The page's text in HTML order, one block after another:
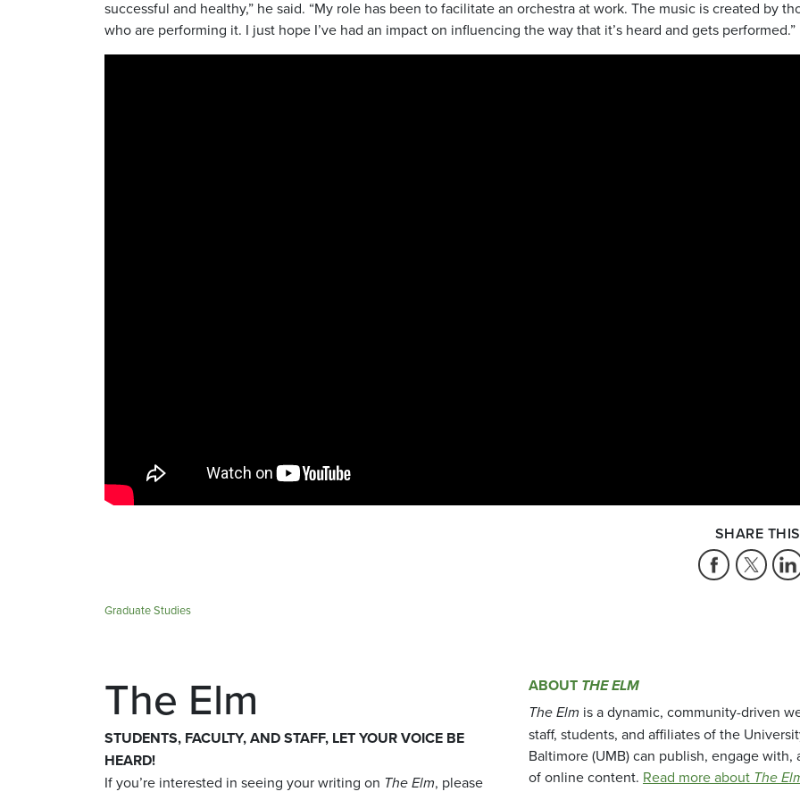
successful and healthy,” he said. “My role has been to facilitate an orchestra at work. The music is created by
who are performing it. I just hope I’ve had an impact on influencing the way that it’s heard and gets performed.”
SHARE
Graduate Studies
The Elm
STUDENTS, FACULTY, AND STAFF, LET YOUR VOICE BE
HEARD!
If you’re interested in seeing your writing on The Elm, please
ABOUT THE ELM
The Elm is a dynamic, community-driven
staff, students, and affiliates of the
Baltimore (UMB) can publish, engage with,
of online content. Read more about The